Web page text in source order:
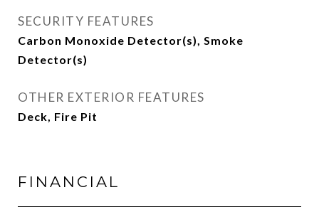
SECURITY FEATURES
Carbon Monoxide Detector(s), Smoke
Detector(s)
OTHER EXTERIOR FEATURES
Deck, Fire Pit
FINANCIAL